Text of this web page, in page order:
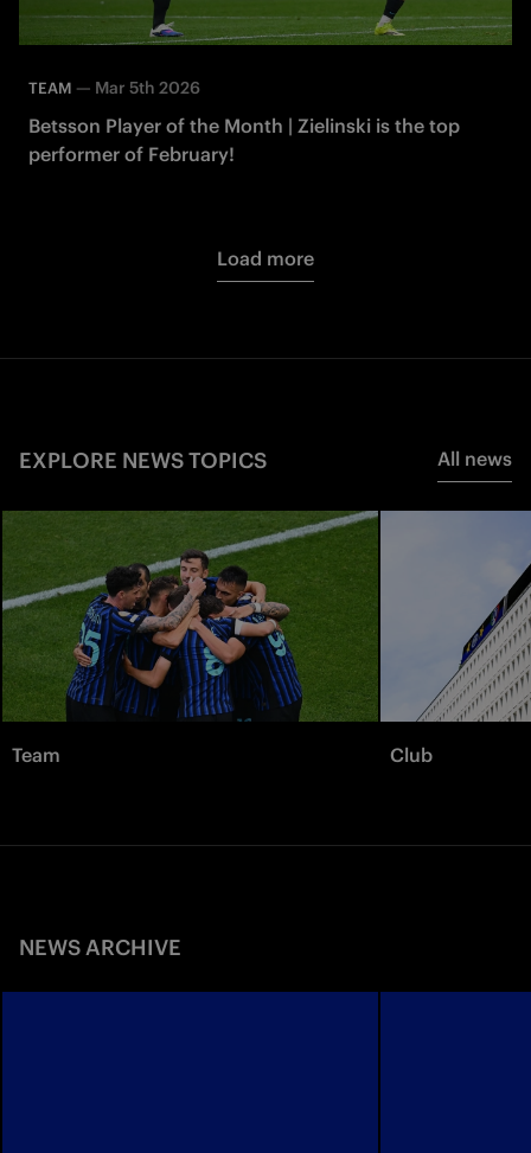
TEAM — Mar 5th 2026
Betsson Player of the Month | Zielinski is the top
performer of February!
Load more
EXPLORE NEWS TOPICS All news
Team Club
NEWS ARCHIVE